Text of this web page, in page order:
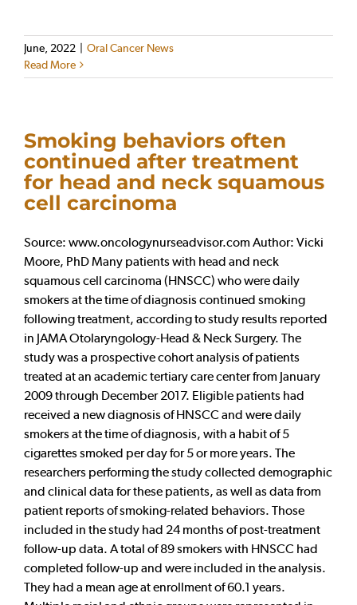
June, 2022 | Oral Cancer News
Read More
Smoking behaviors often
continued after treatment
for head and neck squamous
cell carcinoma
Source: www.oncologynurseadvisor.com Author: Vicki
Moore, PhD Many patients with head and neck
squamous cell carcinoma (HNSCC) who were daily
smokers at the time of diagnosis continued smoking
following treatment, according to study results reported
in JAMA Otolaryngology-Head & Neck Surgery. The
study was a prospective cohort analysis of patients
treated at an academic tertiary care center from January
2009 through December 2017. Eligible patients had
received a new diagnosis of HNSCC and were daily
smokers at the time of diagnosis, with a habit of 5
cigarettes smoked per day for 5 or more years. The
researchers performing the study collected demographic
and clinical data for these patients, as well as data from
patient reports of smoking-related behaviors. Those
included in the study had 24 months of post-treatment
follow-up data. A total of 89 smokers with HNSCC had
completed follow-up and were included in the analysis.
They had a mean age at enrollment of 60.1 years.